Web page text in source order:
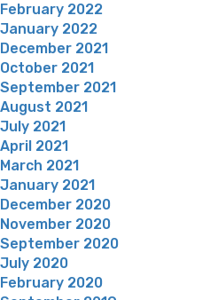
February 2022
January 2022
December 2021
October 2021
September 2021
August 2021
July 2021
April 2021
March 2021
January 2021
December 2020
November 2020
September 2020
July 2020
February 2020